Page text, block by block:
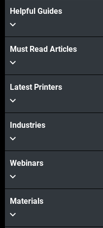
View more
View more
Helpful Guides
Must Read Articles
Latest Printers
Industries
Webinars
Materials